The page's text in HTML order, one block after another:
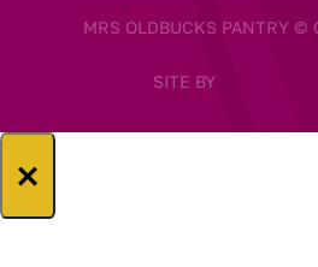
MRS OLDBUCKS PANTRY ©
SITE BY
×